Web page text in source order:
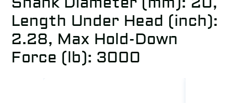
Length Under Head (inch):
2.28, Max Hold-Down
Force (lb): 3000